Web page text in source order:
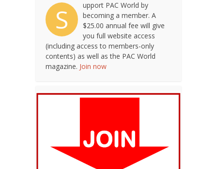
S
upport PAC World by
becoming a member. A
$25.00 annual fee will give
you full website access
(including access to members-only
contents) as well as the PAC World
magazine. Join now